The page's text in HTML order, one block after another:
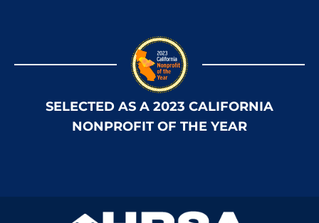
SELECTED AS A 2023 CALIFORNIA
NONPROFIT OF THE YEAR